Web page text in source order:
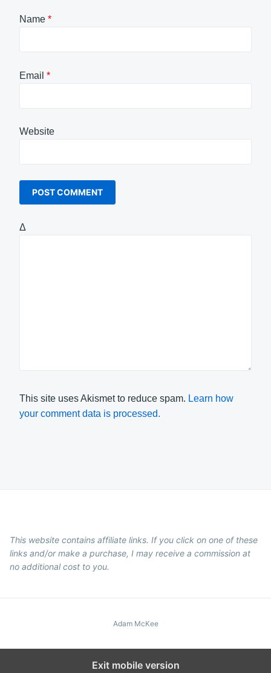
Name *
Email *
Website
Δ
This site uses Akismet to reduce spam. Learn how
your comment data is processed.
This website contains affiliate links. If you click on one of these
links and/or make a purchase, I may receive a commission at
no additional cost to you.
Adam McKee
Exit mobile version